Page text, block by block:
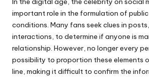
important role in the formulation of
conditions. Many fans seek clues in
interactions, to determine if anyone is
relationship. However, no longer every
possibility to proportion these elements
line, making it difficult to confirm the